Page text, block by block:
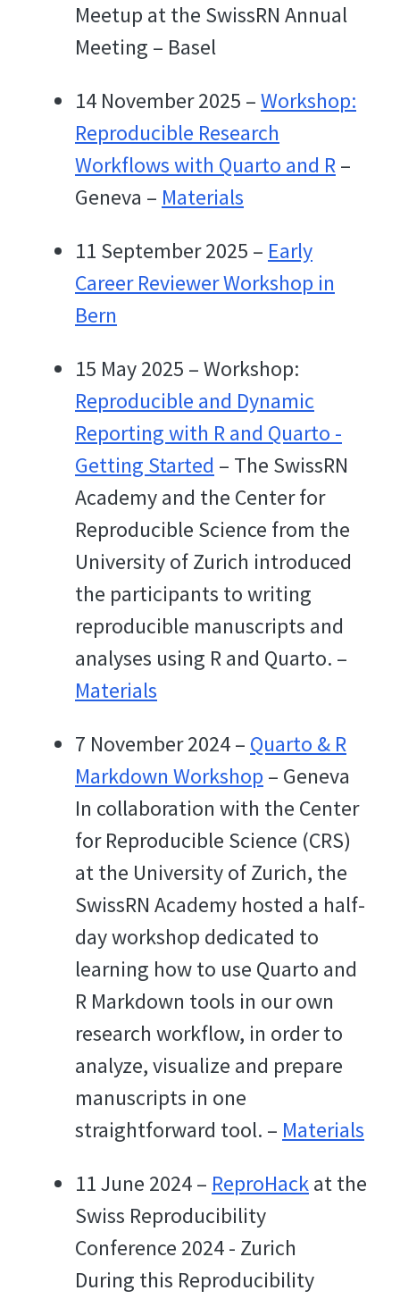
Meetup at the SwissRN Annual
Meeting – Basel
14 November 2025 –Workshop:
Reproducible Research
Workflows with Quarto and R–
Geneva – Materials
11 September 2025 – Early
Career Reviewer Workshop in
Bern
15 May 2025 – Workshop:
Reproducible and Dynamic
Reporting with R and Quarto -
Getting Started – The SwissRN
Academy and the Center for
Reproducible Science from the
University of Zurich introduced
the participants to writing
reproducible manuscripts and
analyses using R and Quarto. –
Materials
7 November 2024 – Quarto & R
Markdown Workshop – Geneva
In collaboration with the Center
for Reproducible Science (CRS)
at the University of Zurich, the
SwissRN Academy hosted a half-
day workshop dedicated to
learning how to use Quarto and
R Markdown tools in our own
research workflow, in order to
analyze, visualize and prepare
manuscripts in one
straightforward tool. – Materials
11 June 2024 – ReproHackat the
Swiss Reproducibility
Conference 2024 - Zurich
During this Reproducibility